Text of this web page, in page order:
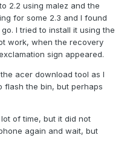
2.2 using malez and the
for some 2.3 and I found
I tried to install it using the
work, when the recovery
sign appeared.
acer download tool as I
flash the bin, but perhaps
of time, but it did not
again and wait, but